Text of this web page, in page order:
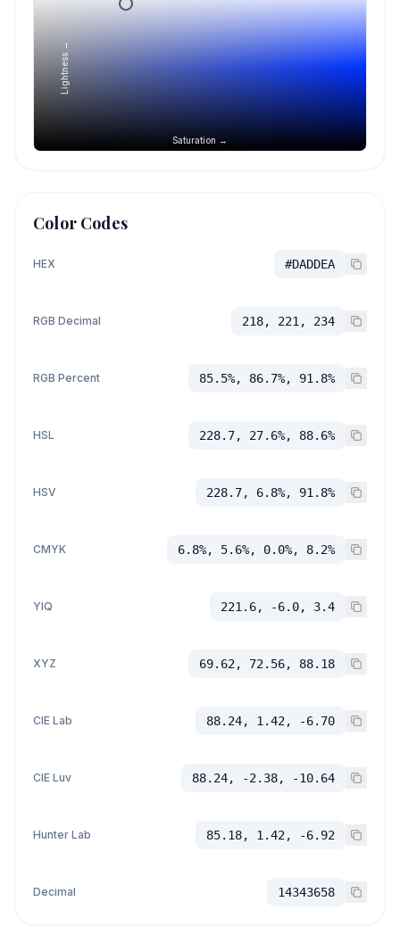
Saturation →
Lightness →
Color Codes
HEX #DADDEA
RGB Decimal 218, 221, 234
RGB Percent 85.5%, 86.7%, 91.8%
HSL 228.7, 27.6%, 88.6%
HSV 228.7, 6.8%, 91.8%
CMYK 6.8%, 5.6%, 0.0%, 8.2%
YIQ 221.6, -6.0, 3.4
XYZ 69.62, 72.56, 88.18
CIE Lab 88.24, 1.42, -6.70
CIE Luv 88.24, -2.38, -10.64
Hunter Lab 85.18, 1.42, -6.92
Decimal 14343658